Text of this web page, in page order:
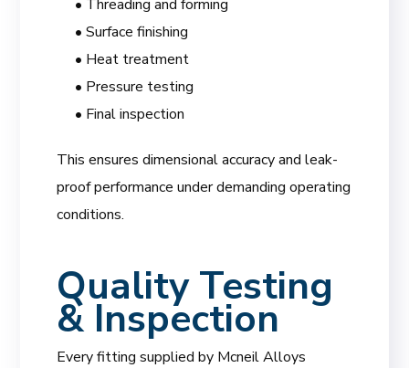
• Threading and forming
• Surface finishing
• Heat treatment
• Pressure testing
• Final inspection
This ensures dimensional accuracy and leak-
proof performance under demanding operating
conditions.
Quality Testing
& Inspection
Every fitting supplied by Mcneil Alloys